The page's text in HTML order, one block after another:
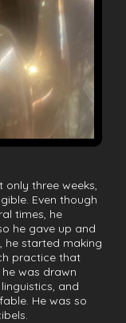
three weeks,
Even though
times, he
he gave up and
he started making
practice that
was drawn
and
He was so